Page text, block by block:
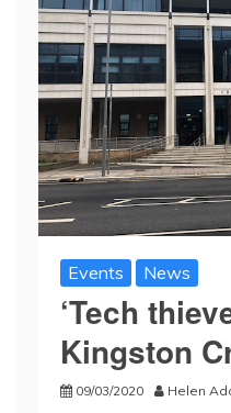
Events News
‘Tech
Kingston
09/03/2020 Helen